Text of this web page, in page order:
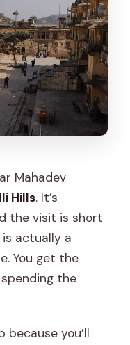
Mahadev
Hills. It’s
the visit is short
actually a
You get the
the
you’ll